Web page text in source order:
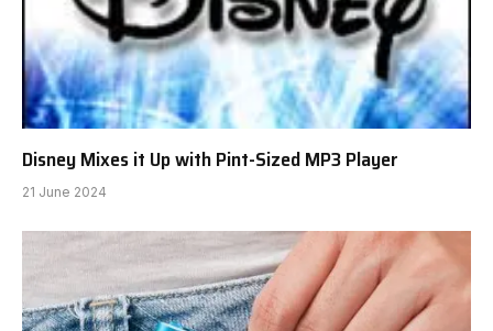
Disney Mixes it Up with Pint-Sized MP3 Player
21 June 2024